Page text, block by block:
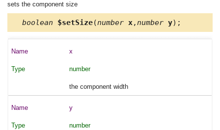
sets the component size
boolean $setSize(number x , number y);
x
number
the component width
y
number